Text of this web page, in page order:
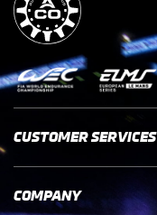
CUSTOMER SERVICES
COMPANY